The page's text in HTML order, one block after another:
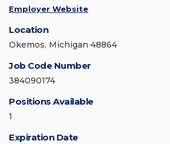
Employer Website
Location
Okemos, Michigan 48864
Job Code Number
384090174
Positions Available
1
Expiration Date